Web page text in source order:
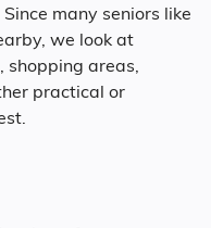
many seniors like
we look at
shopping areas,
practical or